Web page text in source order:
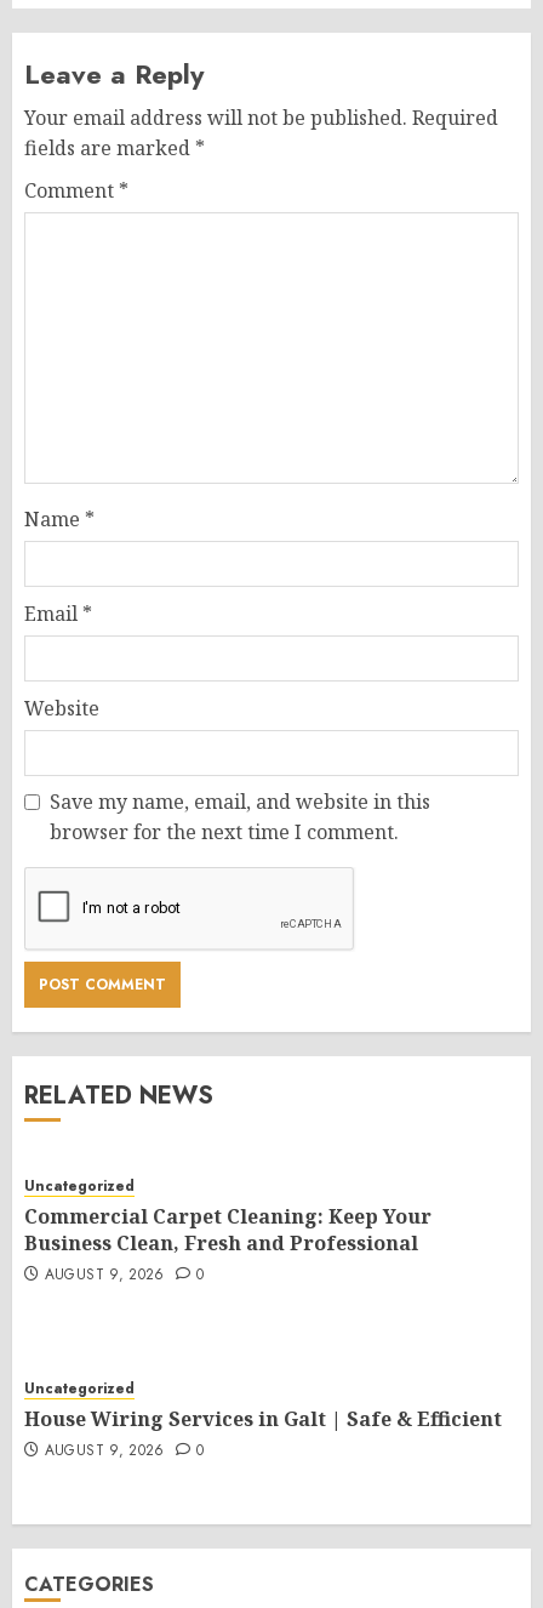
Leave a Reply
Your email address will not be published. Required
fields are marked *
Comment *
Name *
Email *
Website
Save my name, email, and website in this
browser for the next time I comment.
RELATED NEWS
Uncategorized
Commercial Carpet Cleaning: Keep Your
Business Clean, Fresh and Professional
AUGUST 9, 2026 0
Uncategorized
House Wiring Services in Galt | Safe & Efficient
AUGUST 9, 2026 0
CATEGORIES